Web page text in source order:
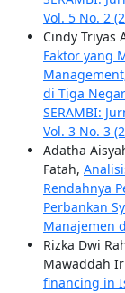
Vol. 5 No. 2
Cindy Triyas
Faktor yang
di Tiga
SERAMBI:
Vol. 3 No. 3
Adatha
Fatah,
Rendahnya
Perbankan
Manajemen
Rizka Dwi
Mawaddah
financing in